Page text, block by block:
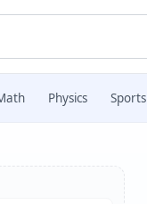
Physics Sports